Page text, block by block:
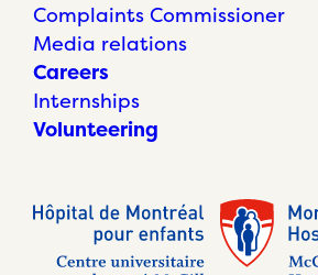
Complaints Commissioner
Media relations
Careers
Internships
Volunteering